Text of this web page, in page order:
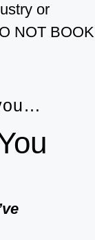
or
NOT BOOK